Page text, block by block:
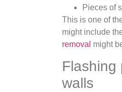
Pieces of
This is one of
might include
removal might
Flashing
walls